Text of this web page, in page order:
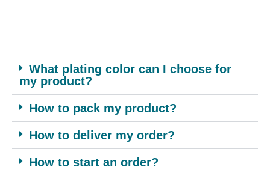
What plating color can I choose for
my product?
How to pack my product?
How to deliver my order?
How to start an order?